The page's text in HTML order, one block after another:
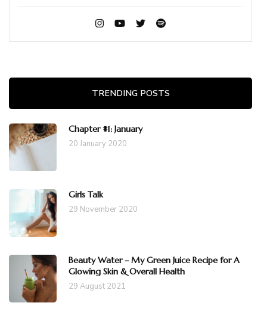
TRENDING POSTS
Chapter #1: January
20 January 2020
Girls Talk
29 November 2020
Beauty Water – My Green Juice Recipe for A
Glowing Skin & Overall Health
29 August 2021